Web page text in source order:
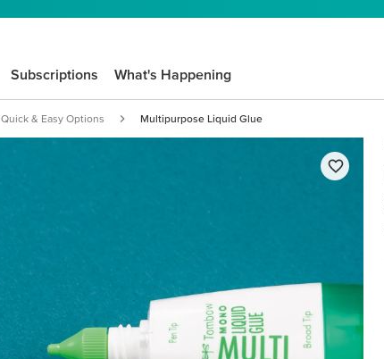
Subscriptions What's Happening
Quick & Easy Options Multipurpose Liquid Glue